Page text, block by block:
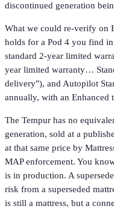
discontinued generation
What we could re-verify on
holds for a Pod 4 you find
standard 2-year limited
year limited warranty…
delivery"), and Autopilot
annually, with an Enhanced
The Tempur has no
generation, sold at a
at that same price by
MAP enforcement. You
is in production. A
risk from a superseded
is still a mattress, but a